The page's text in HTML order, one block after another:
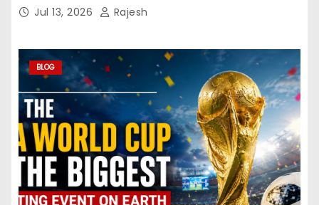
Jul 13, 2026 Rajesh
BLOG